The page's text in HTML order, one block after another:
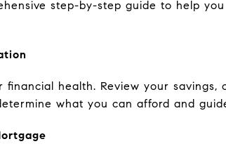
step-by-step guide to help
financial health. Review your
what you can afford and